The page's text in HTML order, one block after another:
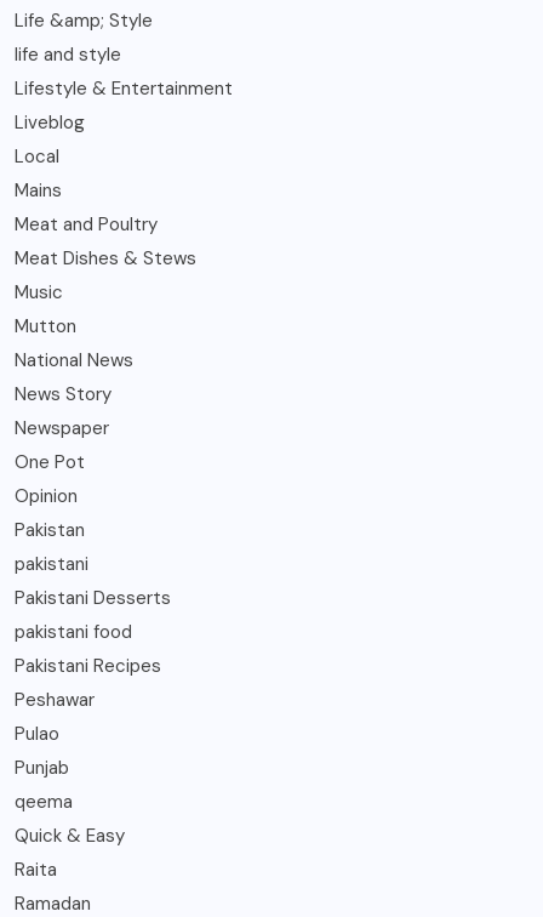
Life &amp; Style
life and style
Lifestyle & Entertainment
Liveblog
Local
Mains
Meat and Poultry
Meat Dishes & Stews
Music
Mutton
National News
News Story
Newspaper
One Pot
Opinion
Pakistan
pakistani
Pakistani Desserts
pakistani food
Pakistani Recipes
Peshawar
Pulao
Punjab
qeema
Quick & Easy
Raita
Ramadan